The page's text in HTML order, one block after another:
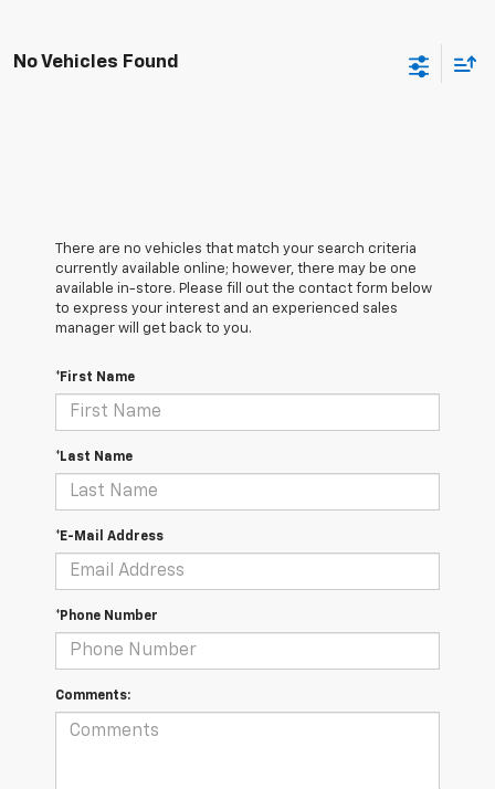
No Vehicles Found
There are no vehicles that match your search criteria
currently available online; however, there may be one
available in-store. Please fill out the contact form below
to express your interest and an experienced sales
manager will get back to you.
*First Name
*Last Name
*E-Mail Address
*Phone Number
Comments: